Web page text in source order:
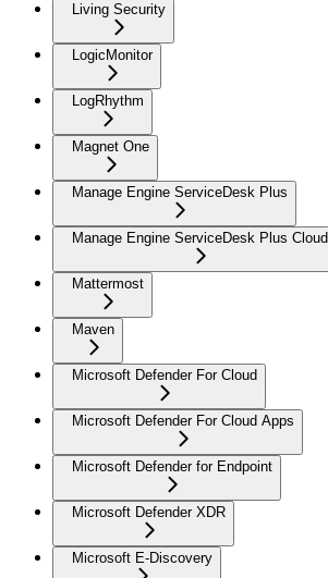
Living Security
LogicMonitor
LogRhythm
Magnet One
Manage Engine ServiceDesk Plus
Manage Engine ServiceDesk Plus Cloud
Mattermost
Maven
Microsoft Defender For Cloud
Microsoft Defender For Cloud Apps
Microsoft Defender for Endpoint
Microsoft Defender XDR
Microsoft E-Discovery